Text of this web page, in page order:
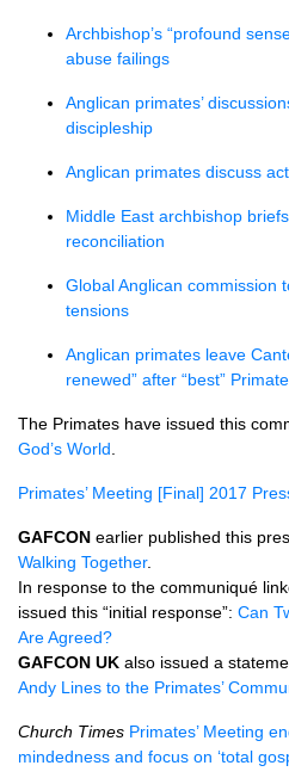
Archbishop’s “profound
abuse failings
Anglican primates’
discipleship
Anglican primates discuss
Middle East archbishop
reconciliation
Global Anglican commission
tensions
Anglican primates leave
renewed” after “best”
The Primates have issued this
God’s World
Primates’ Meeting [Final] 2017
GAFCON earlier published this
Walking Together.
In response to the communiqué
issued this “initial response”: Can
Are Agreed?
GAFCON UK also issued a
Andy Lines to the Primates’
Church Times Primates’ Meeting
mindedness and focus on ‘total